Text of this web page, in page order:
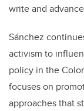
write and
Sánchez
activism to
policy in the
focuses on
approaches that